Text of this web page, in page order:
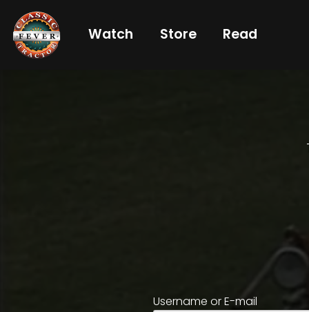
Watch Store Read
Username or E-mail